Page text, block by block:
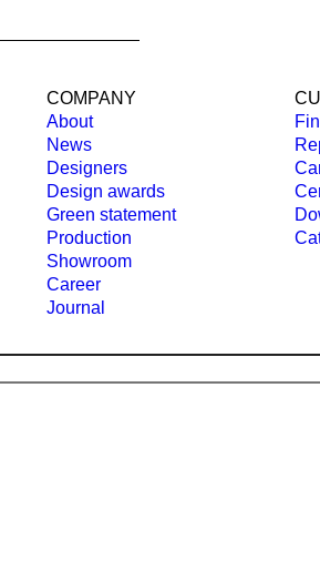
COMPANY
About
News
Designers
Design awards
Green statement
Production
Showroom
Career
Journal